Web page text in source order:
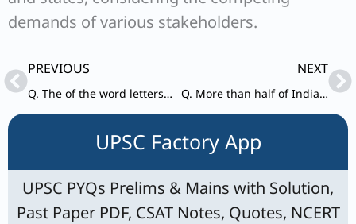
demands of various stakeholders.
PrevPREVIOUS
Q. The of the word letters “INCOMPREHENSIBILITIES” are arranged alphabetically in reverse order. How many positions of the letter/letters will remain unchanged?
NEXT
Q. More than half of Indian women and almost a quarter of Indian men of working age suffer from anaemia.
UPSC Factory App
UPSC PYQs Prelims & Mains with Solution,
Past Paper PDF, CSAT Notes, Quotes, NCERT